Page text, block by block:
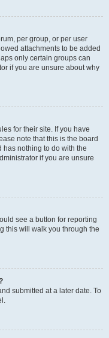
per group, or per user
attachments to be added
only certain groups can
if you are unsure about why
for their site. If you have
note that this is the board
has nothing to do with the
if you are unsure
see a button for reporting
this will walk you through the
submitted at a later date. To